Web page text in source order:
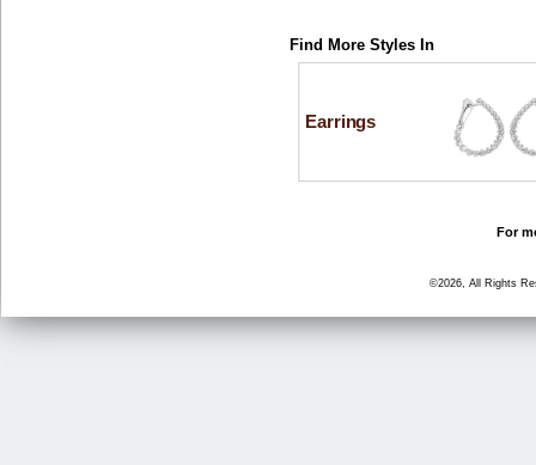
Find More Styles In
Earrings
For
©2026, All Rights